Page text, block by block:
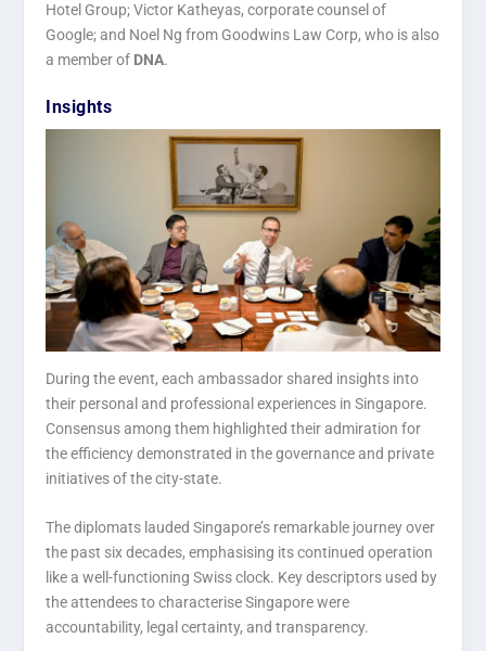
Hotel Group; Victor Katheyas, corporate counsel of
Google; and Noel Ng from Goodwins Law Corp, who is also
a member of DNA.
Insights
During the event, each ambassador shared insights into
their personal and professional experiences in Singapore.
Consensus among them highlighted their admiration for
the efficiency demonstrated in the governance and private
initiatives of the city-state.
The diplomats lauded Singapore’s remarkable journey over
the past six decades, emphasising its continued operation
like a well-functioning Swiss clock. Key descriptors used by
the attendees to characterise Singapore were
accountability, legal certainty, and transparency.